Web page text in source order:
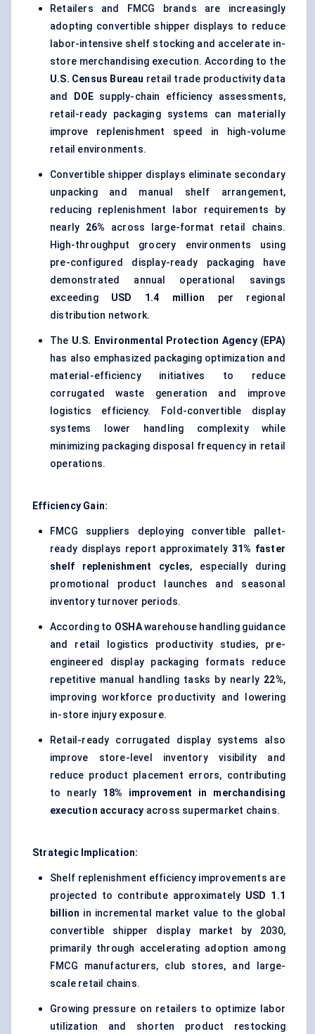
Retailers and FMCG brands are increasingly
adopting convertible shipper displays to reduce
labor-intensive shelf stocking and accelerate in-
store merchandising execution. According to the
U.S. Census Bureau retail trade productivity data
and
DOE supply-chain efficiency assessments,
retail-ready packaging systems can materially
improve replenishment speed in high-volume
retail environments.
Convertible shipper displays eliminate secondary
unpacking and manual shelf arrangement,
reducing replenishment labor requirements by
nearly 26% across large-format retail chains.
High-throughput grocery environments using
pre-configured display-ready packaging have
demonstrated annual operational savings
exceeding USD 1.4 million per regional
distribution network.
The U.S. Environmental Protection Agency (EPA)
has also emphasized packaging optimization and
material-efficiency initiatives to reduce
corrugated waste generation and improve
logistics efficiency. Fold-convertible display
systems lower handling complexity while
minimizing packaging disposal frequency in retail
operations.
Efficiency Gain:
FMCG suppliers deploying convertible pallet-
ready displays report approximately 31% faster
shelf replenishment cycles, especially during
promotional product launches and seasonal
inventory turnover periods.
According to OSHAwarehouse handling guidance
and retail logistics productivity studies, pre-
engineered display packaging formats reduce
repetitive manual handling tasks by nearly 22%,
improving workforce productivity and lowering
in-store injury exposure.
Retail-ready corrugated display systems also
improve store-level inventory visibility and
reduce product placement errors, contributing
to nearly 18% improvement in merchandising
execution accuracy across supermarket chains.
Strategic Implication:
Shelf replenishment efficiency improvements are
projected to contribute approximately USD 1.1
billion in incremental market value to the global
convertible shipper display market by 2030,
primarily through accelerating adoption among
FMCG manufacturers, club stores, and large-
scale retail chains.
Growing pressure on retailers to optimize labor
utilization and shorten product restocking